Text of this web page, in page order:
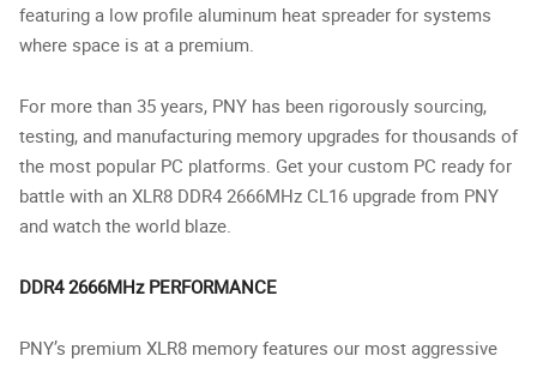
featuring a low profile aluminum heat spreader for systems
where space is at a premium.
For more than 35 years, PNY has been rigorously sourcing,
testing, and manufacturing memory upgrades for thousands of
the most popular PC platforms. Get your custom PC ready for
battle with an XLR8 DDR4 2666MHz CL16 upgrade from PNY
and watch the world blaze.
DDR4 2666MHz PERFORMANCE
PNY’s premium XLR8 memory features our most aggressive